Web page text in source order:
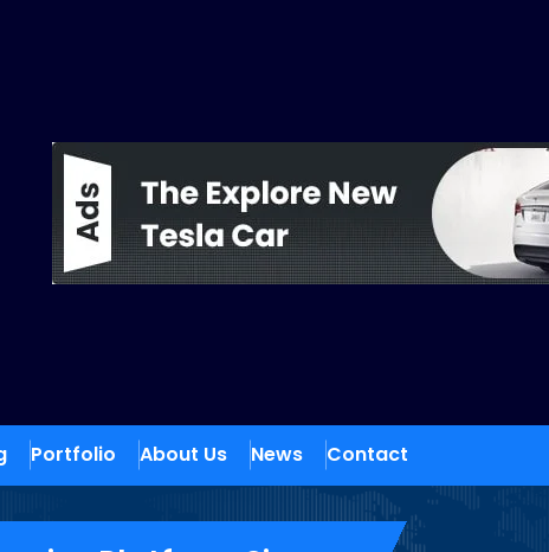
Portfolio About Us News Contact